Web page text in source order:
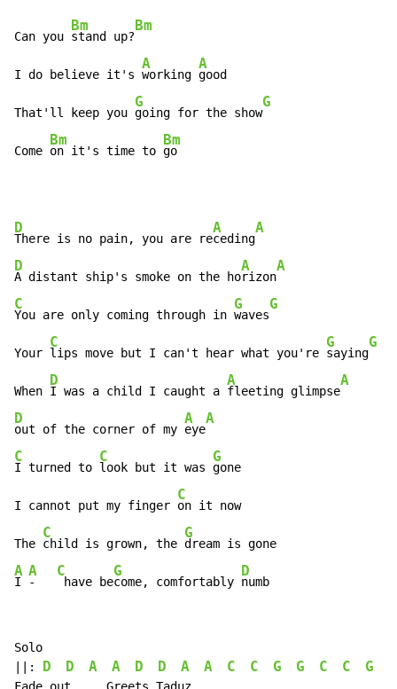
Can you
Bm
stand up?
Bm
I do believe it's
A
working
A
good
That'll keep you
G
going for the show
G
Come
Bm
on it's time to
Bm
go
D
There is no pain, you are re
A
ceding
A
D
A distant ship's smoke on the ho
A
rizon
A
C
You are only coming through in
G
waves
G
Your
C
lips move but I can't hear what you're
G
saying
G
When
D
I was a child I caught a
A
fleeting glimpse
A
D
out of the corner of my
A
eye
A
C
I turned to
C
look but it was
G
gone
I cannot put my finger
C
on it now
The
C
child is grown, the
G
A
I
A
-
C
have be
G
come, comfortably
D
numb
Solo
||:
D D A A D D A A C C G G C C G